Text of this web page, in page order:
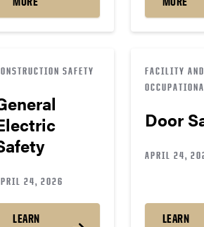
SAFETY
24, 2026
LEARN
FACILITY AND
Door
APRIL 24,
LEARN